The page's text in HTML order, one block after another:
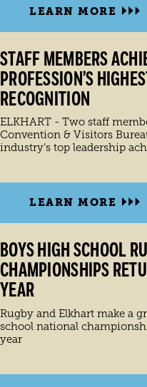
LEARN MORE
STAFF MEMBERS
PROFESSION’S
RECOGNITION
ELKHART - Two staff
Convention & Visitors
industry’s top leadership
LEARN MORE
BOYS HIGH SCHOOL
CHAMPIONSHIPS
YEAR
Rugby and Elkhart make a
school national
year